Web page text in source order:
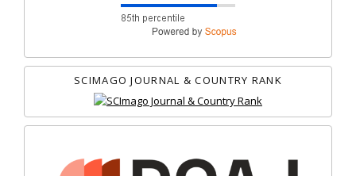
SCIMAGO JOURNAL & COUNTRY RANK